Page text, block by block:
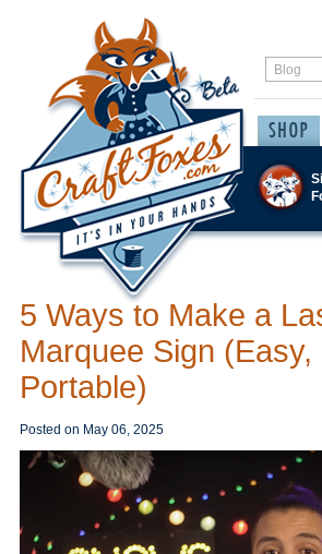
5 Ways to Make a
Marquee Sign
Portable)
Posted on May 06, 2025